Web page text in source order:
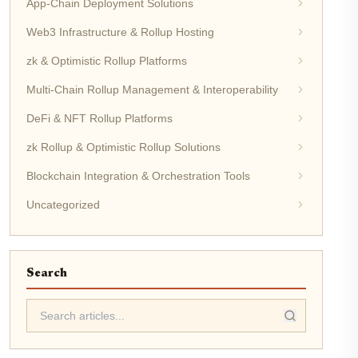
App-Chain Deployment Solutions
Web3 Infrastructure & Rollup Hosting
zk & Optimistic Rollup Platforms
Multi-Chain Rollup Management & Interoperability
DeFi & NFT Rollup Platforms
zk Rollup & Optimistic Rollup Solutions
Blockchain Integration & Orchestration Tools
Uncategorized
Search